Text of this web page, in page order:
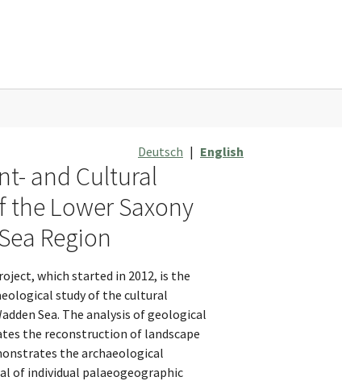
Deutsch | English
and Cultural
the Lower Saxony
Region
which started in 2012, is the
study of the cultural
Sea. The analysis of geological
the reconstruction of landscape
the archaeological
of individual palaeogeographic